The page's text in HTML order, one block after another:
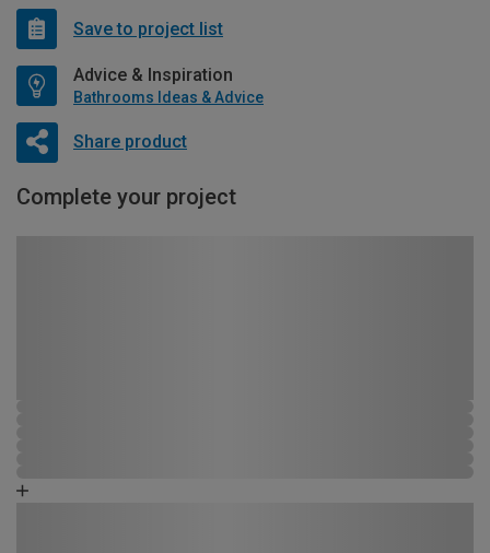
Save to project list
Advice & Inspiration
Bathrooms Ideas & Advice
Share product
Complete your project